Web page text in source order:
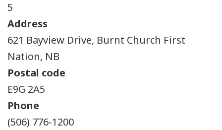
5
Address
621 Bayview Drive, Burnt Church First
Nation, NB
Postal code
E9G 2A5
Phone
(506) 776-1200